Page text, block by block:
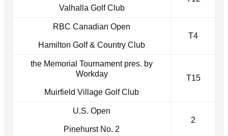
Valhalla Golf Club
RBC Canadian Open
Hamilton Golf & Country Club
T4
the Memorial Tournament pres. by
Workday
Muirfield Village Golf Club
T15
U.S. Open
Pinehurst No. 2
2